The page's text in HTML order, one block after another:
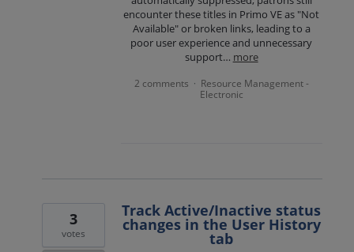
encounter these titles in Primo VE as "Not
Available" or broken links, leading to a
poor user experience and unnecessary
support… more
2 comments · Resource Management -
Electronic
Track Active/Inactive status
changes in the User History
tab
3
votes